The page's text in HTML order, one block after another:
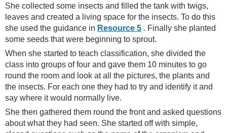
She collected some insects and filled the tank with twigs,
leaves and created a living space for the insects. To do this
she used the guidance in Resource 5 . Finally she planted
some seeds that were beginning to sprout.
When she started to teach classification, she divided the
class into groups of four and gave them 10 minutes to go
round the room and look at all the pictures, the plants and
the insects. For each one they had to try and identify it and
say where it would normally live.
She then gathered them round the front and asked questions
about what they had seen. She started off with simple,